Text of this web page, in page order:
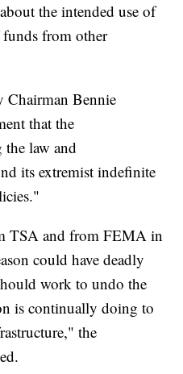
the intended use of
from other
Chairman Bennie
that the
law and
its extremist indefinite
TSA and from FEMA in
could have deadly
work to undo the
is continually doing to
the